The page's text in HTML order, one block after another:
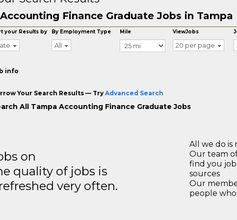
Accounting Finance Graduate Jobs in Tampa
your Results by By Employment Type
All
Mile ViewJobs
20 per page
info
Your Search Results — Try Advanced Search
All Tampa Accounting Finance Graduate Jobs
on
quality of jobs is
very often.
All we do is
Our team
find you
sources
Our
people